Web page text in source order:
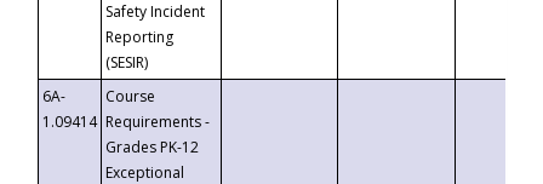
Safety Incident
Reporting
(SESIR)
6A-
1.09414
Course
Requirements -
Grades PK-12
Exceptional